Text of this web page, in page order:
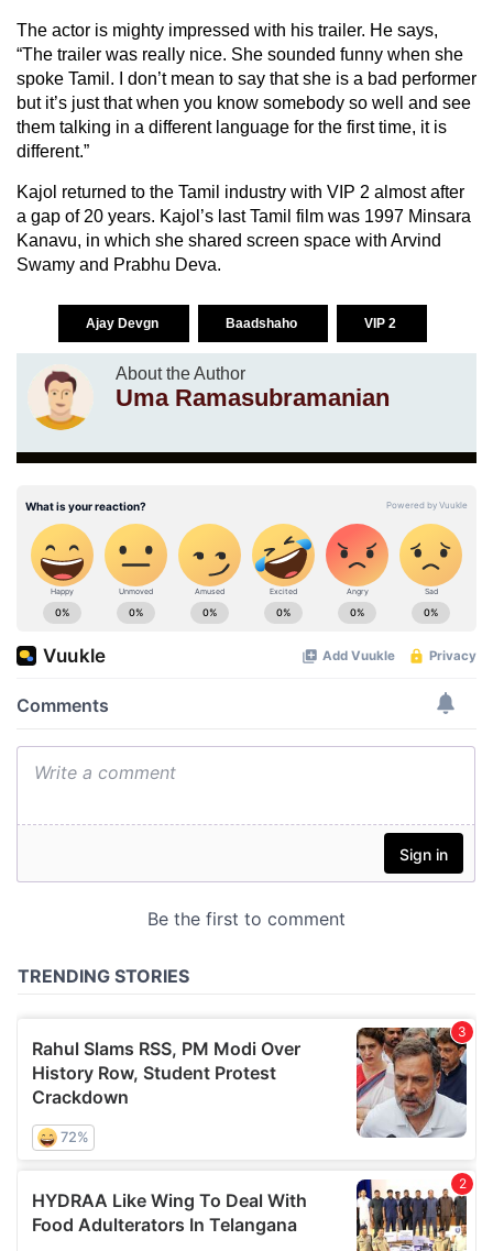
The actor is mighty impressed with his trailer. He says,
“The trailer was really nice. She sounded funny when she
spoke Tamil. I don’t mean to say that she is a bad performer
but it’s just that when you know somebody so well and see
them talking in a different language for the first time, it is
different.”
Kajol returned to the Tamil industry with VIP 2 almost after
a gap of 20 years. Kajol’s last Tamil film was 1997 Minsara
Kanavu, in which she shared screen space with Arvind
Swamy and Prabhu Deva.
Ajay Devgn Baadshaho VIP 2
About the Author
Uma Ramasubramanian